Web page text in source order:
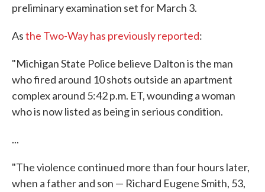
preliminary examination set for March 3.
Asthe Two-Way has previously reported:
"Michigan State Police believe Dalton is the man
who fired around 10 shots outside an apartment
complex around 5:42 p.m. ET, wounding a woman
who is now listed as being in serious condition.
...
"The violence continued more than four hours later,
when a father and son — Richard Eugene Smith, 53,